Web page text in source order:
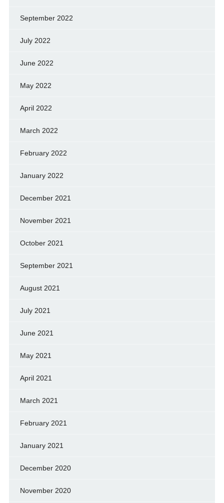
September 2022
July 2022
June 2022
May 2022
April 2022
March 2022
February 2022
January 2022
December 2021
November 2021
October 2021
September 2021
August 2021
July 2021
June 2021
May 2021
April 2021
March 2021
February 2021
January 2021
December 2020
November 2020